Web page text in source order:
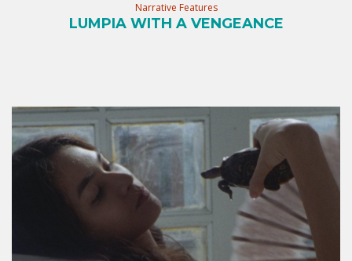
Narrative Features
LUMPIA WITH A VENGEANCE